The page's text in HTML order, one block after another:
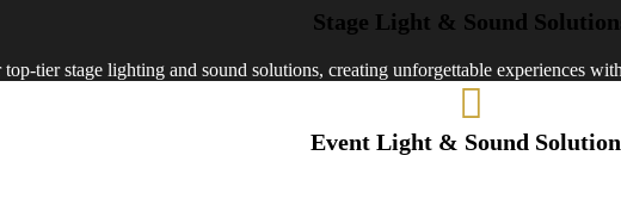
Stage Light & Sound
tier stage lighting and sound solutions, creating unforgettable experiences
Event Light & Sound